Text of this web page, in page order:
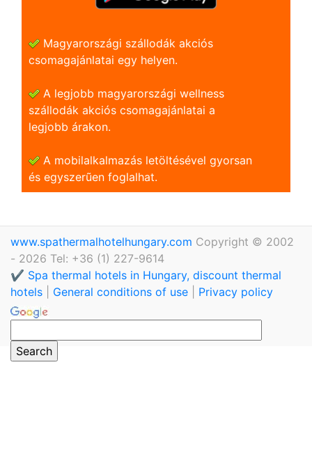
Magyarországi szállodák akciós
csomagajánlatai egy helyen.
A legjobb magyarországi wellness
szállodák akciós csomagajánlatai a
legjobb árakon.
A mobilalkalmazás letöltésével gyorsan
és egyszerũen foglalhat.
www.spathermalhotelhungary.com Copyright © 2002
- 2026 Tel: +36 (1) 227-9614
✔️ Spa thermal hotels in Hungary, discount thermal
hotels
General conditions of use Privacy policy